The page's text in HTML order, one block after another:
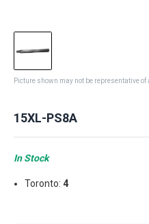
Picture shown may not be representative
15XL-PS8A
In Stock
Toronto:4